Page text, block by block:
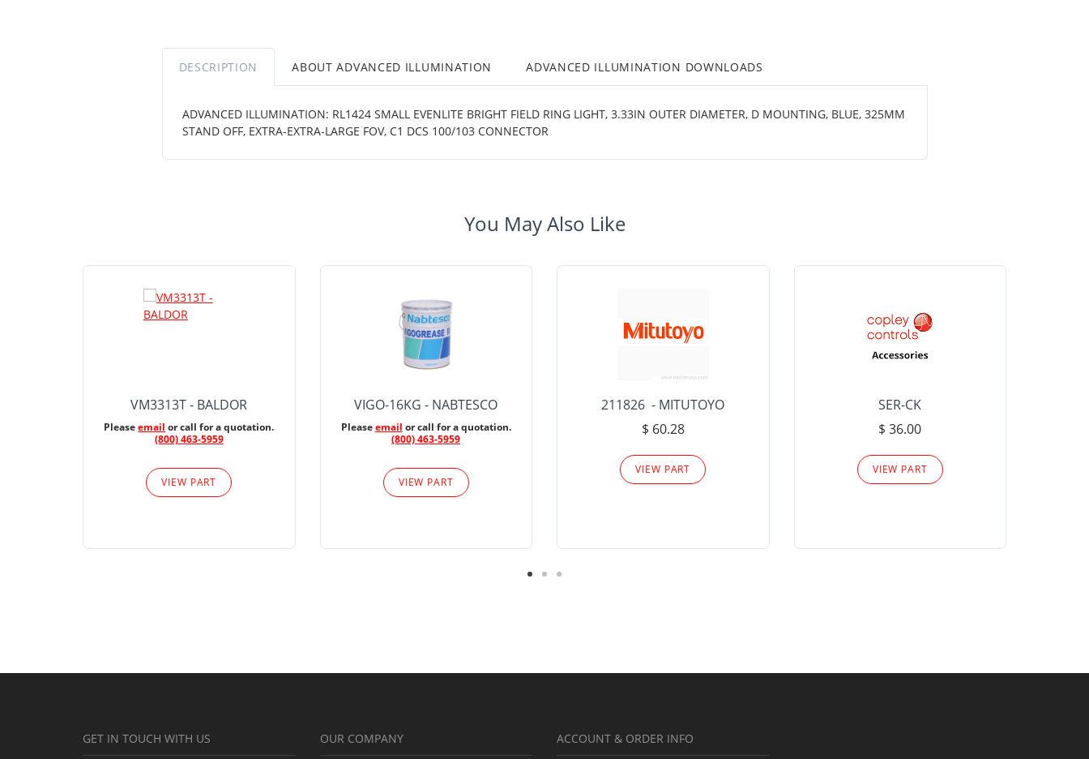
DESCRIPTION ABOUT ADVANCED ILLUMINATION ADVANCED ILLUMINATION DOWNLOADS
ADVANCED ILLUMINATION: RL1424 SMALL EVENLITE BRIGHT FIELD RING LIGHT, 3.33IN OUTER DIAMETER, D MOUNTING, BLUE, 325MM
STAND OFF, EXTRA-EXTRA-LARGE FOV, C1 DCS 100/103 CONNECTOR
You May Also Like
VM3313T - BALDOR
Pleaseemail or call for a quotation.
(800) 463-5959
VIEW PART
VIGO-16KG - NABTESCO
Pleaseemail or call for a quotation.
(800) 463-5959
VIEW PART
211826 - MITUTOYO
$ 60.28
VIEW PART
SER-CK
$ 36.00
VIEW PART
GET IN TOUCH WITH US OUR COMPANY ACCOUNT & ORDER INFO